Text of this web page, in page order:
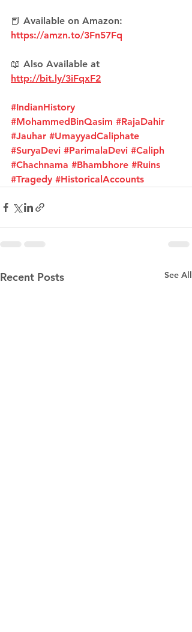
📕 Available on Amazon:
https://amzn.to/3Fn57Fq
📖 Also Available at
http://bit.ly/3iFqxF2
#IndianHistory
#MohammedBinQasim #RajaDahir
#Jauhar #UmayyadCaliphate
#SuryaDevi #ParimalaDevi #Caliph
#Chachnama #Bhambhore #Ruins
#Tragedy #HistoricalAccounts
Recent Posts See All